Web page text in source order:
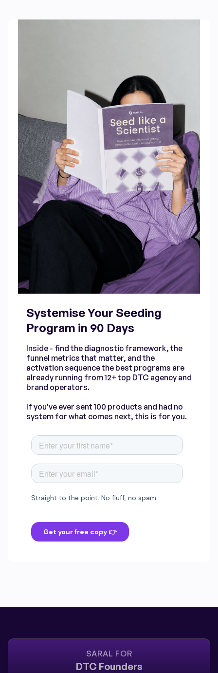
Systemise Your Seeding
Program in 90 Days
Inside - find the diagnostic framework, the
funnel metrics that matter, and the
activation sequence the best programs are
already running from 12+ top DTC agency and
brand operators.
If you've ever sent 100 products and had no
system for what comes next, this is for you.
SARAL FOR
DTC Founders